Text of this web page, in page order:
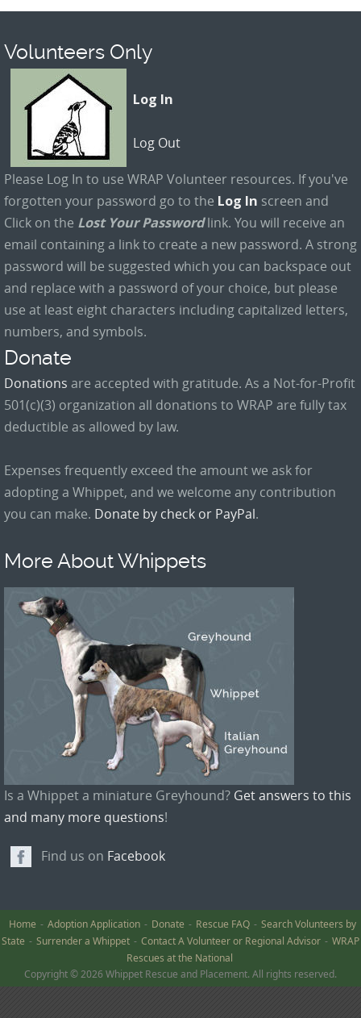
Volunteers Only
Log In
Log Out
Please Log In to use WRAP Volunteer resources. If you've
forgotten your password go to the Log In screen and
Click on the Lost Your Passwordlink. You will receive an
email containing a link to create a new password. A strong
password will be suggested which you can backspace out
and replace with a password of your choice, but please
use at least eight characters including capitalized letters,
numbers, and symbols.
Donate
Donations are accepted with gratitude. As a Not-for-Profit
501(c)(3) organization all donations to WRAP are fully tax
deductible as allowed by law.
Expenses frequently exceed the amount we ask for
adopting a Whippet, and we welcome any contribution
you can make. Donate by check or PayPal.
More About Whippets
Is a Whippet a miniature Greyhound? Get answers to this
and many more questions!
Find us on Facebook
Home Adoption Application Donate Rescue FAQ
Search Volunteers by
State
Surrender a Whippet Contact A Volunteer or Regional Advisor
WRAP
Rescues at the National
Copyright © 2026 Whippet Rescue and Placement. All rights reserved.